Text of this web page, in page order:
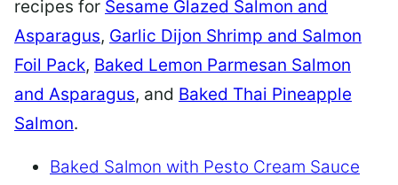
recipes for Sesame Glazed Salmon and
Asparagus, Garlic Dijon Shrimp and Salmon
Foil Pack, Baked Lemon Parmesan Salmon
and Asparagus, and Baked Thai Pineapple
Salmon.
Baked Salmon with Pesto Cream Sauce